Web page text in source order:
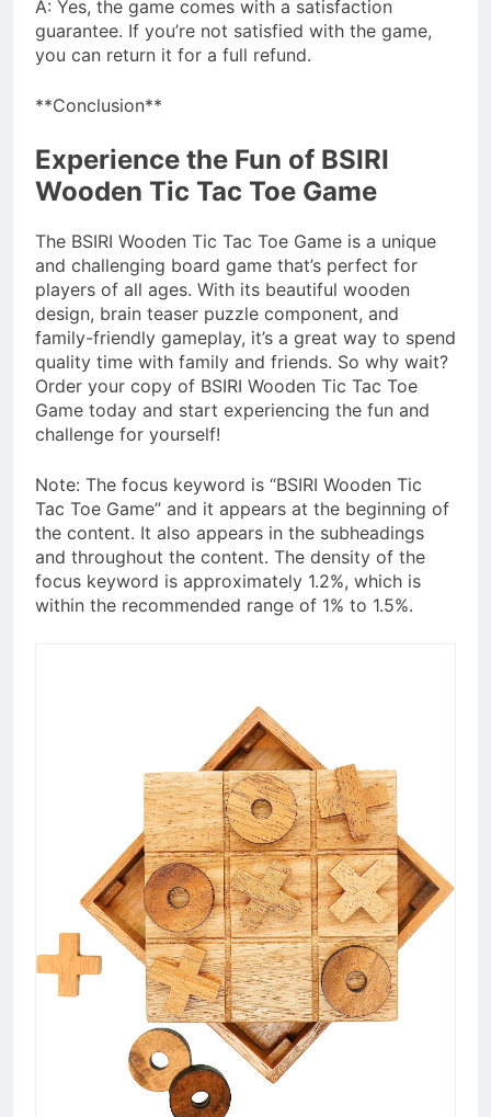
A: Yes, the game comes with a satisfaction
guarantee. If you’re not satisfied with the game,
you can return it for a full refund.
**Conclusion**
Experience the Fun of BSIRI
Wooden Tic Tac Toe Game
The BSIRI Wooden Tic Tac Toe Game is a unique
and challenging board game that’s perfect for
players of all ages. With its beautiful wooden
design, brain teaser puzzle component, and
family-friendly gameplay, it’s a great way to spend
quality time with family and friends. So why wait?
Order your copy of BSIRI Wooden Tic Tac Toe
Game today and start experiencing the fun and
challenge for yourself!
Note: The focus keyword is “BSIRI Wooden Tic
Tac Toe Game” and it appears at the beginning of
the content. It also appears in the subheadings
and throughout the content. The density of the
focus keyword is approximately 1.2%, which is
within the recommended range of 1% to 1.5%.